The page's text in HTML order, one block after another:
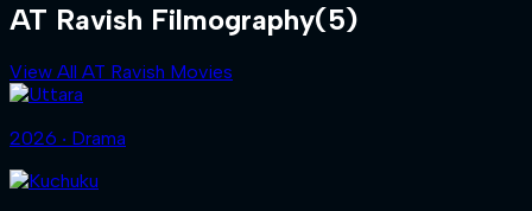
AT Ravish Filmography(5)
View All AT Ravish Movies
2026 ‧ Drama